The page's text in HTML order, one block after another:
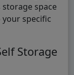
space
specific
Storage